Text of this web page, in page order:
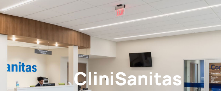
CliniSanitas